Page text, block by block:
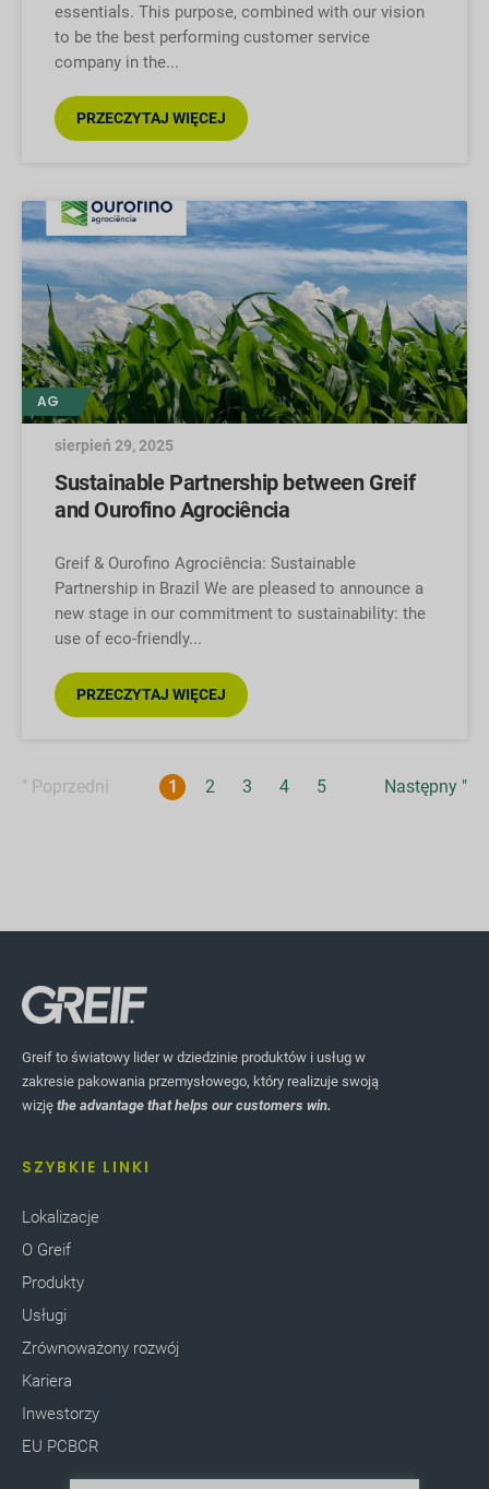
essentials. This purpose, combined with our vision
to be the best performing customer service
company in the
PRZECZYTAJ WIĘCEJ
AG
Sustainable Partnership between Greif
and Ourofino Agrociência
Greif & Ourofino Agrociência: Sustainable
Partnership in Brazil We are pleased to announce a
new stage in our commitment to sustainability: the
use of eco-friendly
PRZECZYTAJ WIĘCEJ
sierpień 29, 2025
" Poprzedni 1 2 3 4 5 Następny "
Greif to światowy lider w dziedzinie produktów i usług w
zakresie pakowania przemysłowego, który realizuje swoją
wizję the advantage that helps our customers win.
SZYBKIE LINKI
Lokalizacje
O Greif
Produkty
Usługi
Zrównoważony rozwój
Kariera
Inwestorzy
EU PCBCR